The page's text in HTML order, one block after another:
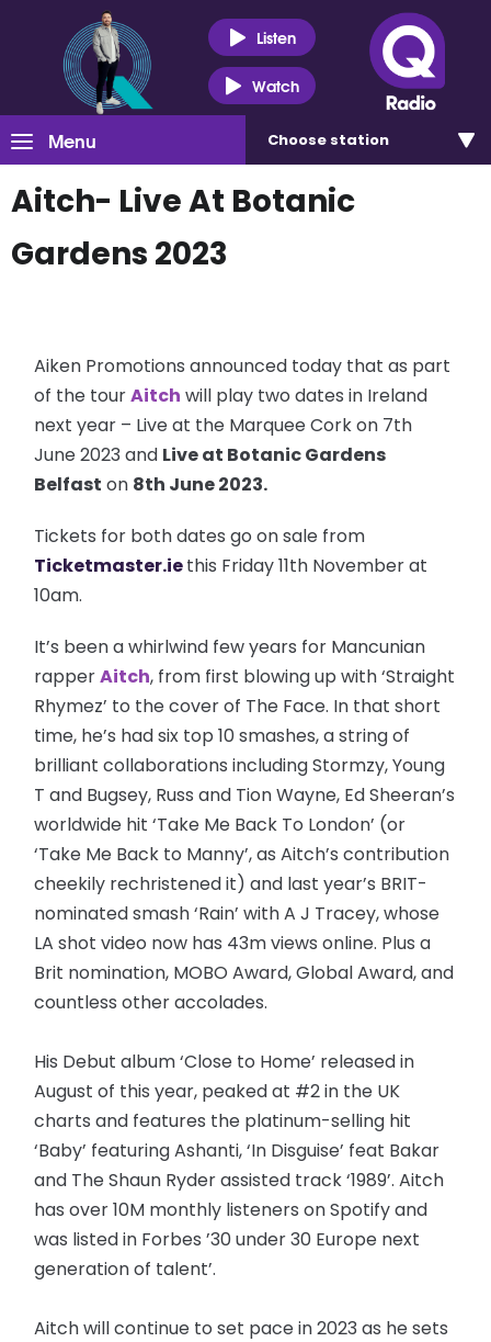
Listen
Watch
Menu Choose station
Aitch- Live At Botanic
Gardens 2023
Aiken Promotions announced today that as part
of the tourAitch will play two dates in Ireland
next year – Live at the Marquee Cork on 7th
June 2023 and Live at Botanic Gardens
Belfast on 8th June 2023.
Tickets for both dates go on sale from
Ticketmaster.iethis Friday 11th November at
10am.
It’s been a whirlwind few years for Mancunian
rapperAitch, from first blowing up with ‘Straight
Rhymez’ to the cover of The Face. In that short
time, he’s had six top 10 smashes, a string of
brilliant collaborations including Stormzy, Young
T and Bugsey, Russ and Tion Wayne, Ed Sheeran’s
worldwide hit ‘Take Me Back To London’ (or
‘Take Me Back to Manny’, as Aitch’s contribution
cheekily rechristened it) and last year’s BRIT-
nominated smash ‘Rain’ with A J Tracey, whose
LA shot video now has 43m views online. Plus a
Brit nomination, MOBO Award, Global Award, and
countless other accolades.
His Debut album ‘Close to Home’ released in
August of this year, peaked at #2 in the UK
charts and features the platinum-selling hit
‘Baby’ featuring Ashanti, ‘In Disguise’ feat Bakar
and The Shaun Ryder assisted track ‘1989’. Aitch
has over 10M monthly listeners on Spotify and
was listed in Forbes ’30 under 30 Europe next
generation of talent’.
Aitch will continue to set pace in 2023 as he sets